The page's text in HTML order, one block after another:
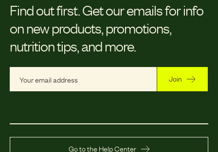
Find out first. Get our emails for info
on new products, promotions,
nutrition tips, and more.
Join
Go to the Help Center